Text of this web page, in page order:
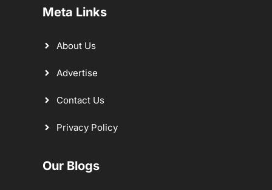
Meta Links
About Us
Advertise
Contact Us
Privacy Policy
Our Blogs